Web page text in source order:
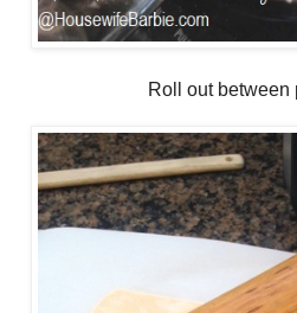
Roll out between